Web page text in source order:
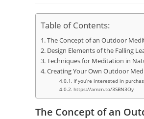
Table of Contents:
The Concept of an Outdoor
Design Elements of the Falling
Techniques for Meditation in
Creating Your Own Outdoor
If you’re interested in
https://amzn.to/3SBN3Oy
The Concept of an